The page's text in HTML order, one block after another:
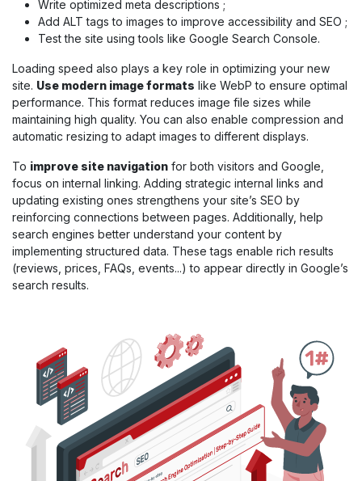
Write optimized meta descriptions ;
Add ALT tags to images to improve accessibility and SEO ;
Test the site using tools like Google Search Console.
Loading speed also plays a key role in optimizing your new
site. Use modern image formats like WebP to ensure optimal
performance. This format reduces image file sizes while
maintaining high quality. You can also enable compression and
automatic resizing to adapt images to different displays.
To improve site navigation for both visitors and Google,
focus on internal linking. Adding strategic internal links and
updating existing ones strengthens your site’s SEO by
reinforcing connections between pages. Additionally, help
search engines better understand your content by
implementing structured data. These tags enable rich results
(reviews, prices, FAQs, events...) to appear directly in Google’s
search results.